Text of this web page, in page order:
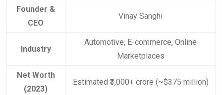
Founder &
CEO
Vinay Sanghi
Industry
Automotive, E-commerce, Online
Marketplaces
Net Worth
(2023)
Estimated ₹3,000+ crore (~$375 million)